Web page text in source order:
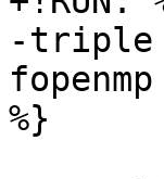
-triple
%}